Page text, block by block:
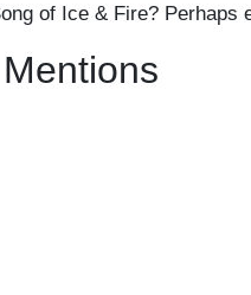
of Ice & Fire? Perhaps